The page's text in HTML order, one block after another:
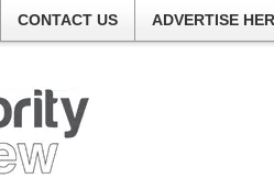
CONTACT US ADVERTISE